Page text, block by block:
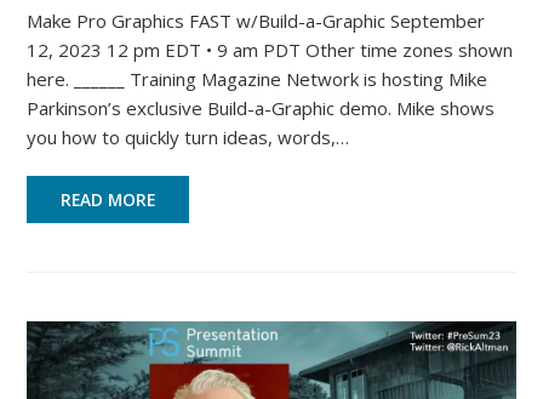
Make Pro Graphics FAST w/Build-a-Graphic September
12, 2023 12 pm EDT • 9 am PDT Other time zones shown
here. ______ Training Magazine Network is hosting Mike
Parkinson’s exclusive Build-a-Graphic demo. Mike shows
you how to quickly turn ideas, words,…
READ MORE